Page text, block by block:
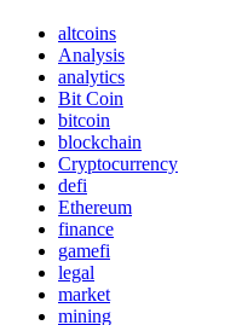
altcoins
Analysis
analytics
Bit Coin
bitcoin
blockchain
Cryptocurrency
defi
Ethereum
finance
gamefi
legal
market
mining